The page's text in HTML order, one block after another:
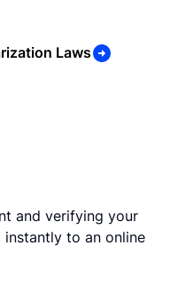
Laws
and verifying your
instantly to an online